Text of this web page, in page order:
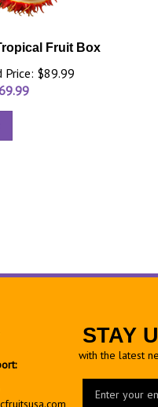
Fruit Box
Price: $89.99
STAY
with the latest
your